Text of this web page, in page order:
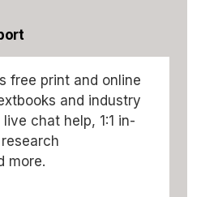
free print and online
and industry
chat help, 1:1 in-
more.